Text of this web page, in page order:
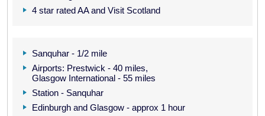
4 star rated AA and Visit Scotland
Sanquhar - 1/2 mile
Airports: Prestwick - 40 miles,
Glasgow International - 55 miles
Station - Sanquhar
Edinburgh and Glasgow - approx 1 hour